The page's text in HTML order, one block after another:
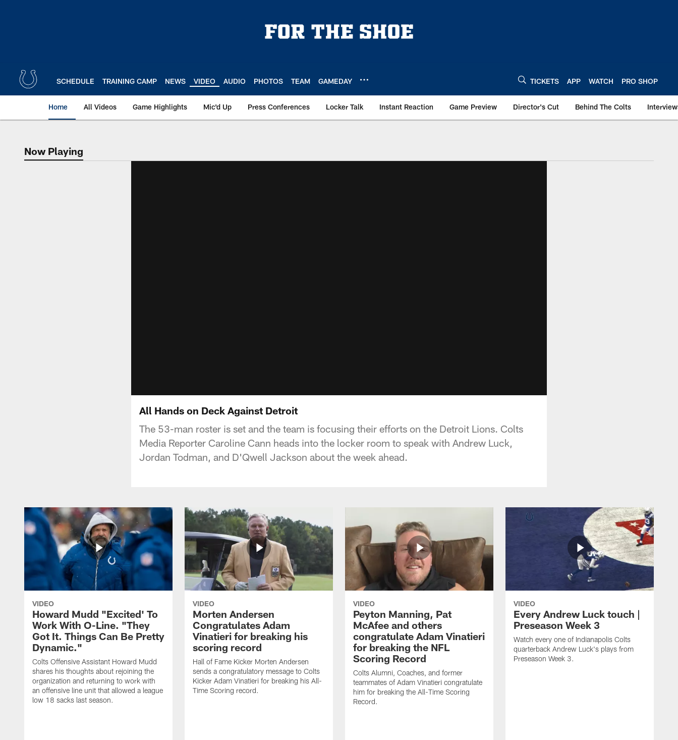
SCHEDULE TRAINING CAMP NEWS VIDEO AUDIO PHOTOS TEAM GAMEDAY TICKETS APP WATCH PRO SHOP
Home All Videos Game Highlights Mic'd Up Press Conferences Locker Talk Instant Reaction Game Preview Director's Cut Behind The Colts
Now Playing
Now Playing
All Hands on Deck Against Detroit
The 53-man roster is set and the team is focusing their efforts on the Detroit Lions. Colts
Media Reporter Caroline Cann heads into the locker room to speak with Andrew Luck,
Jordan Todman, and D'Qwell Jackson about the week ahead.
VIDEO
Howard Mudd "Excited' To
Work With O-Line. "They
Got It. Things Can Be Pretty
Dynamic."
Colts Offensive Assistant Howard Mudd
shares his thoughts about rejoining the
organization and returning to work with
an offensive line unit that allowed a league
low 18 sacks last season.
VIDEO
Morten Andersen
Congratulates Adam
Vinatieri for breaking his
scoring record
Hall of Fame Kicker Morten Andersen
sends a congratulatory message to Colts
Kicker Adam Vinatieri for breaking his All-
Time Scoring record.
VIDEO
Peyton Manning, Pat
McAfee and others
congratulate Adam Vinatieri
for breaking the NFL
Scoring Record
Colts Alumni, Coaches, and former
teammates of Adam Vinatieri congratulate
him for breaking the All-Time Scoring
Record.
VIDEO
Every Andrew Luck touch |
Preseason Week 3
Watch every one of Indianapolis Colts
quarterback Andrew Luck's plays from
Preseason Week 3.